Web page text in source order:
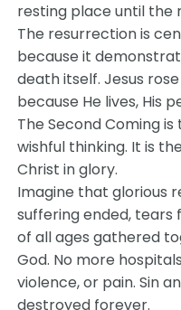
resting place until the
The resurrection is
because it
death itself. Jesus
because He lives, His
The Second Coming
wishful thinking. It is
Christ in glory.
Imagine that glorious
suffering ended,
of all ages gathered
God. No more
violence, or pain. Sin
destroyed forever.